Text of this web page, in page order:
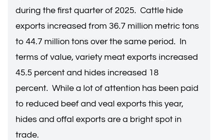
during the first quarter of 2025. Cattle hide
exports increased from 36.7 million metric tons
to 44.7 million tons over the same period. In
terms of value, variety meat exports increased
45.5 percent and hides increased 18
percent. While a lot of attention has been paid
to reduced beef and veal exports this year,
hides and offal exports are a bright spot in
trade.